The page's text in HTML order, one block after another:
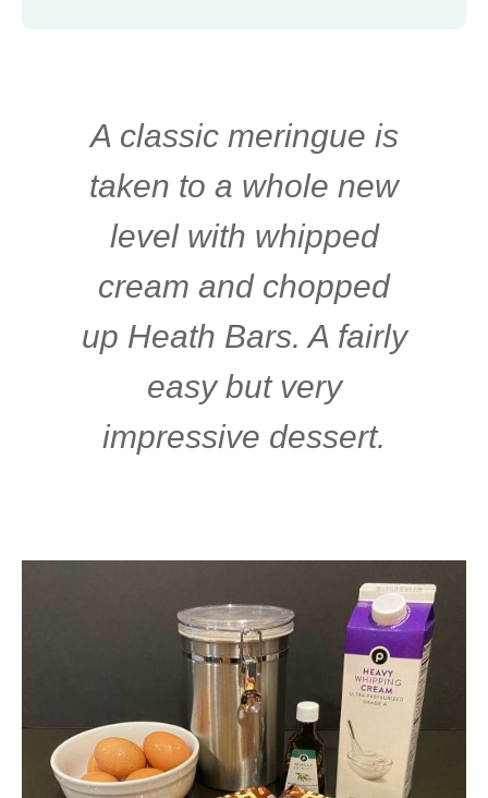
A classic meringue is
taken to a whole new
level with whipped
cream and chopped
up Heath Bars. A fairly
easy but very
impressive dessert.